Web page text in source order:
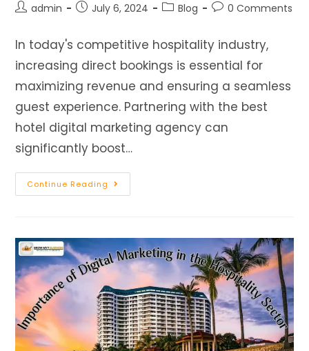
admin July 6, 2024 Blog 0 Comments
In today's competitive hospitality industry,
increasing direct bookings is essential for
maximizing revenue and ensuring a seamless
guest experience. Partnering with the best
hotel digital marketing agency can
significantly boost…
Continue Reading